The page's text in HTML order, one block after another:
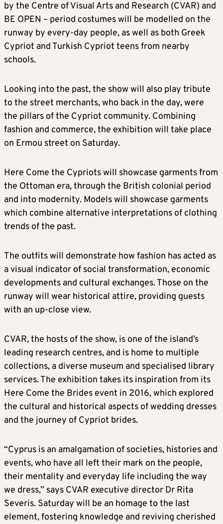
by the Centre of Visual Arts and Research (CVAR) and
BE OPEN – period costumes will be modelled on the
runway by every-day people, as well as both Greek
Cypriot and Turkish Cypriot teens from nearby
schools.
Looking into the past, the show will also play tribute
to the street merchants, who back in the day, were
the pillars of the Cypriot community. Combining
fashion and commerce, the exhibition will take place
on Ermou street on Saturday.
Here Come the Cypriots will showcase garments from
the Ottoman era, through the British colonial period
and into modernity. Models will showcase garments
which combine alternative interpretations of clothing
trends of the past.
The outfits will demonstrate how fashion has acted as
a visual indicator of social transformation, economic
developments and cultural exchanges. Those on the
runway will wear historical attire, providing guests
with an up-close view.
CVAR, the hosts of the show, is one of the island’s
leading research centres, and is home to multiple
collections, a diverse museum and specialised library
services. The exhibition takes its inspiration from its
Here Come the Brides event in 2016, which explored
the cultural and historical aspects of wedding dresses
and the journey of Cypriot brides.
“Cyprus is an amalgamation of societies, histories and
events, who have all left their mark on the people,
their mentality and everyday life including the way
we dress,” says CVAR executive director Dr Rita
Severis. Saturday will be an homage to the last
element, fostering knowledge and reviving cherished